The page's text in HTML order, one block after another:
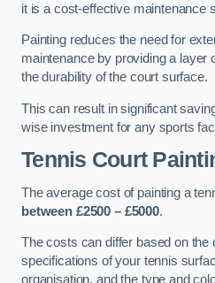
it is a cost-effective maintenance
Painting reduces the need for
maintenance by providing a layer
the durability of the court surface.
This can result in significant
wise investment for any sports
Tennis Court
The average cost of painting a
between £2500 – £5000.
The costs can differ based on the
specifications of your tennis
organisation, and the type and